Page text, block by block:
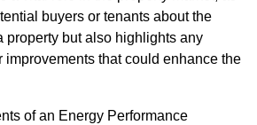
buyers or tenants about the
property but also highlights any
improvements that could enhance the
of an Energy Performance